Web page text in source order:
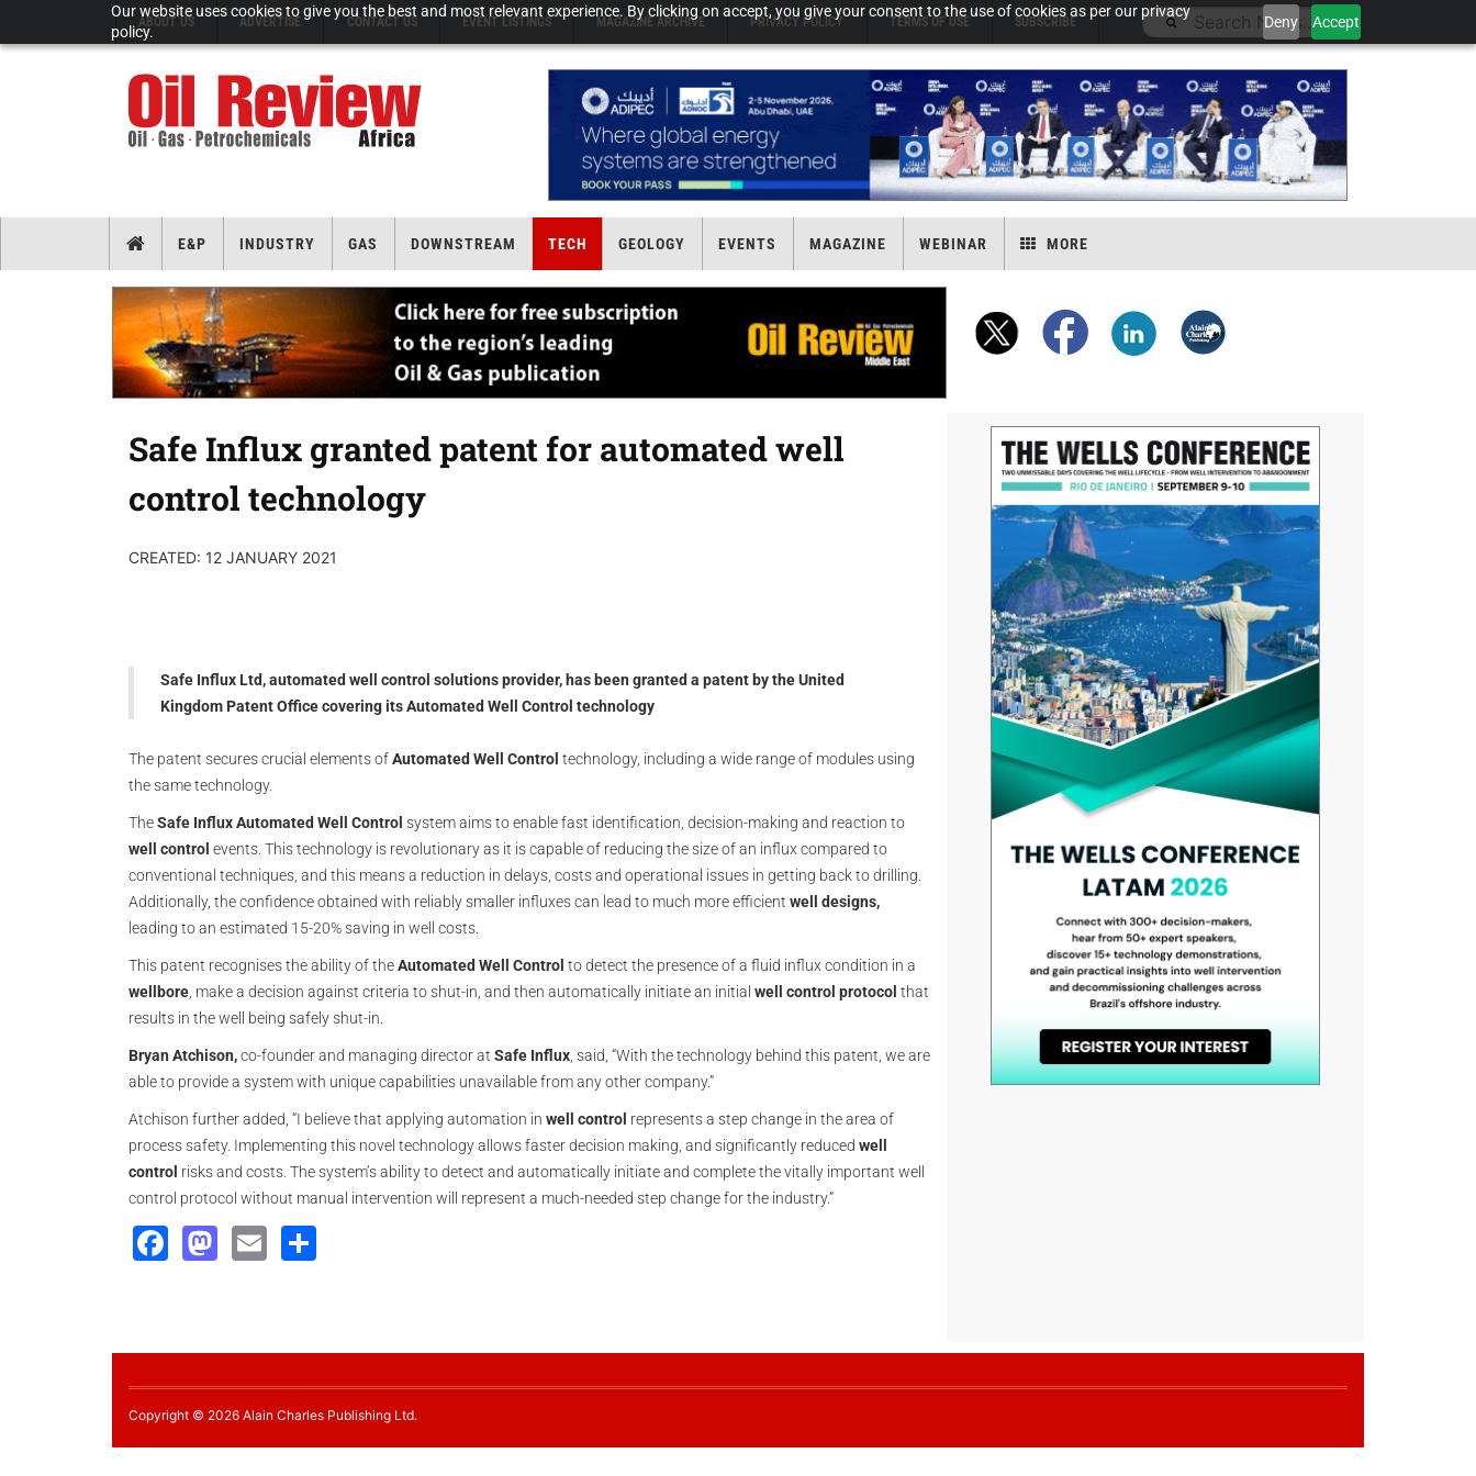
Our website uses cookies to give you the best and most relevant experience. By clicking on accept, you give your consent to the use of cookies as per our privacy
policy.
Deny Accept
ABOUT US ADVERTISE CONTACT US EVENT LISTINGS MAGAZINE ARCHIVE PRIVACY POLICY TERMS OF USE SUBSCRIBE
E&P INDUSTRY GAS DOWNSTREAM TECH GEOLOGY EVENTS MAGAZINE WEBINAR MORE
Safe Influx granted patent for automated well
control technology
CREATED: 12 JANUARY 2021
Safe Influx Ltd, automated well control solutions provider, has been granted a patent by the United
Kingdom Patent Office covering its Automated Well Control technology
The patent secures crucial elements ofAutomated Well Control technology, including a wide range of modules using
the same technology.
TheSafe Influx Automated Well Control system aims to enable fast identification, decision-making and reaction to
well control events. This technology is revolutionary as it is capable of reducing the size of an influx compared to
conventional techniques, and this means a reduction in delays, costs and operational issues in getting back to drilling.
Additionally, the confidence obtained with reliably smaller influxes can lead to much more efficient well designs,
leading to an estimated 15-20% saving in well costs.
This patent recognises the ability of theAutomated Well Control to detect the presence of a fluid influx condition in a
wellbore , make a decision against criteria to shut-in, and then automatically initiate an initial well control protocol that
results in the well being safely shut-in.
Bryan Atchison,co-founder and managing director at Safe Influx , said, “With the technology behind this patent, we are
able to provide a system with unique capabilities unavailable from any other company.”
Atchison further added, “I believe that applying automation in well control represents a step change in the area of
process safety. Implementing this novel technology allows faster decision making, and significantly reduced well
control risks and costs. The system’s ability to detect and automatically initiate and complete the vitally important well
control protocol without manual intervention will represent a much-needed step change for the industry.”
Facebook
Mastodon
Email
Copyright © 2026 Alain Charles Publishing Ltd.